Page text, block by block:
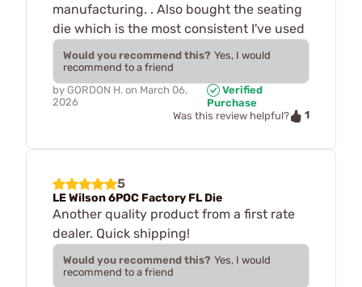
manufacturing. . Also bought the seating
die which is the most consistent I've used
Would you recommend this? Yes, I would
recommend to a friend
by GORDON H. on March 06,
2026
Verified
Purchase
Was this review helpful?
1
5
LE Wilson 6POC Factory FL Die
Another quality product from a first rate
dealer. Quick shipping!
Would you recommend this? Yes, I would
recommend to a friend